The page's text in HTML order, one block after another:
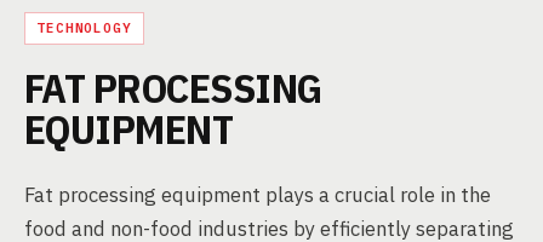
TECHNOLOGY
FAT PROCESSING
EQUIPMENT
Fat processing equipment plays a crucial role in the
food and non-food industries by efficiently separating